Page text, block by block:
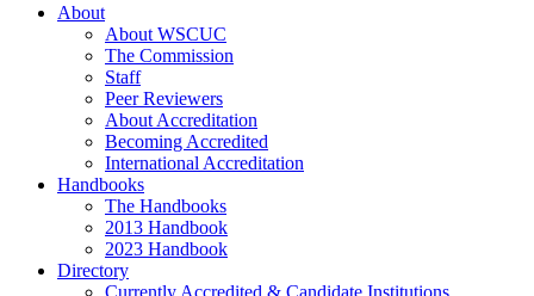
About
About WSCUC
The Commission
Staff
Peer Reviewers
About Accreditation
Becoming Accredited
International Accreditation
Handbooks
The Handbooks
2013 Handbook
2023 Handbook
Directory
Currently Accredited & Candidate Institutions